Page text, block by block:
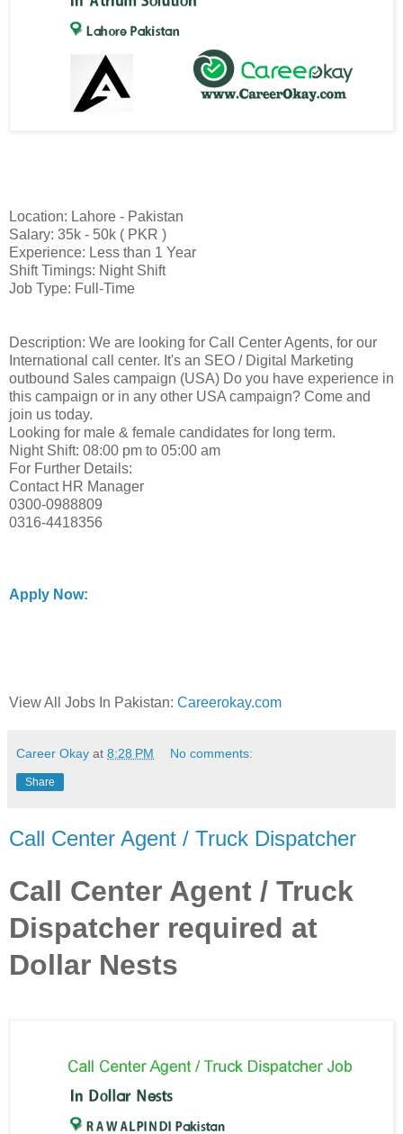
Location: Lahore - Pakistan
Salary: 35k - 50k ( PKR )
Experience: Less than 1 Year
Shift Timings: Night Shift
Job Type: Full-Time
Description: We are looking for Call Center Agents, for our
International call center. It's an SEO / Digital Marketing
outbound Sales campaign (USA) Do you have experience in
this campaign or in any other USA campaign? Come and
join us today.
Looking for male & female candidates for long term.
Night Shift: 08:00 pm to 05:00 am
For Further Details:
Contact HR Manager
0300-0988809
0316-4418356
Apply Now:
View All Jobs In Pakistan: Careerokay.com
Career Okay at 8:28 PM No comments:
Share
Call Center Agent / Truck Dispatcher
Call Center Agent / Truck
Dispatcher required at
Dollar Nests